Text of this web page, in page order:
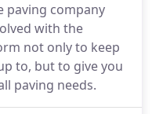
paving company
with the
not only to keep
to, but to give you
paving needs.